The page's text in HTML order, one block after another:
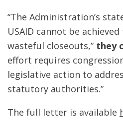
“The Administration’s
USAID cannot be
wasteful closeouts,” they
effort requires
legislative action to
statutory authorities.”
The full letter is available